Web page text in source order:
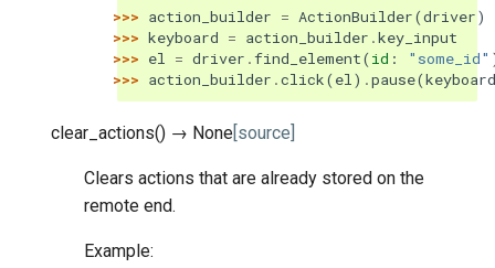
>>> action_builder = ActionBuilder(driver)
>>> keyboard = action_builder .key_input
>>> el = driver .find_element( id : "some_id"
>>> action_builder .click( el ) .pause(keyboard
clear_actions() → None[source]
Clears actions that are already stored on the
remote end.
Example: